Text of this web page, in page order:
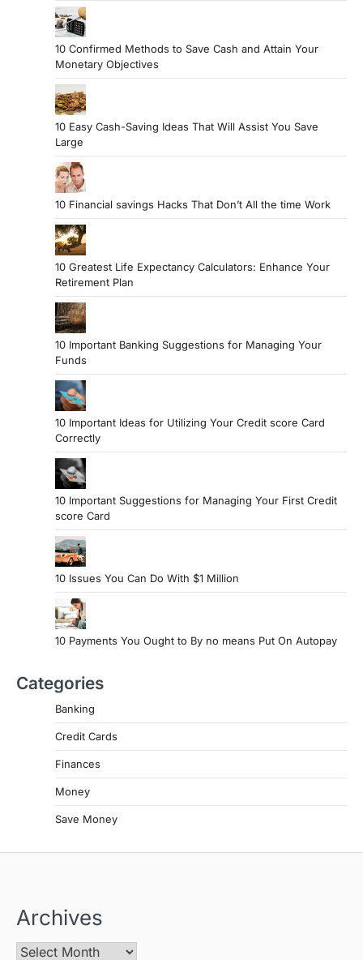
10 Confirmed Methods to Save Cash and Attain Your
Monetary Objectives
10 Easy Cash-Saving Ideas That Will Assist You Save
Large
10 Financial savings Hacks That Don’t All the time Work
10 Greatest Life Expectancy Calculators: Enhance Your
Retirement Plan
10 Important Banking Suggestions for Managing Your
Funds
10 Important Ideas for Utilizing Your Credit score Card
Correctly
10 Important Suggestions for Managing Your First Credit
score Card
10 Issues You Can Do With $1 Million
10 Payments You Ought to By no means Put On Autopay
Categories
Banking
Credit Cards
Finances
Money
Save Money
Archives